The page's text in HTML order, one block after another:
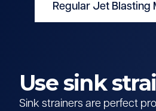
Regular Jet Blasting
Use sink
Sink strainers are perfect